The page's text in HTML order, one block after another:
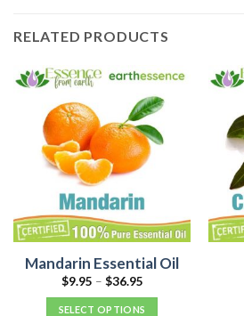
RELATED PRODUCTS
Mandarin Essential Oil
$9.95 – $36.95
SELECT OPTIONS